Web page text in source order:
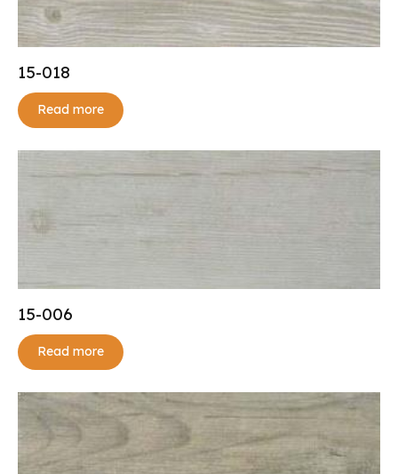
15-018
Read more
15-006
Read more